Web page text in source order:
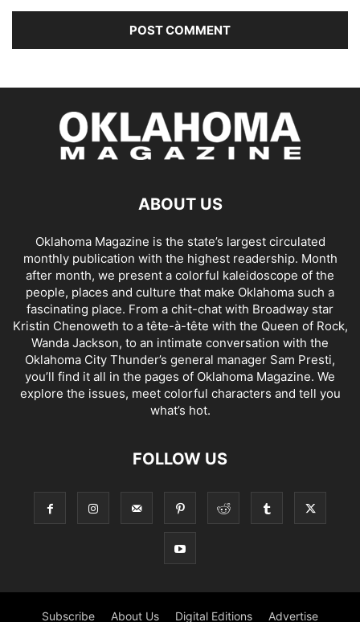
ABOUT US
Oklahoma Magazine is the state’s largest circulated
monthly publication with the highest readership. Month
after month, we present a colorful kaleidoscope of the
people, places and culture that make Oklahoma such a
fascinating place. From a chit-chat with Broadway star
Kristin Chenoweth to a tête-à-tête with the Queen of Rock,
Wanda Jackson, to an intimate conversation with the
Oklahoma City Thunder’s general manager Sam Presti,
you’ll find it all in the pages of Oklahoma Magazine. We
explore the issues, meet colorful characters and tell you
what’s hot.
FOLLOW US
Subscribe About Us Digital Editions Advertise